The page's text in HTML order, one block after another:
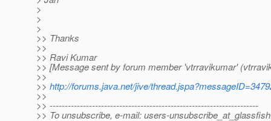
>
>
>
>> Thanks
>>
>> Ravi Kumar
>> [Message sent by forum member 'vtrravikumar'
>>
>> http://forums.java.net/jive/
>>
>> ---------------------------------------------------------------------
>> To unsubscribe, e-mail: users-